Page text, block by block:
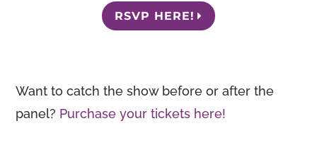
RSVP HERE!
Want to catch the show before or after the
panel? Purchase your tickets here!